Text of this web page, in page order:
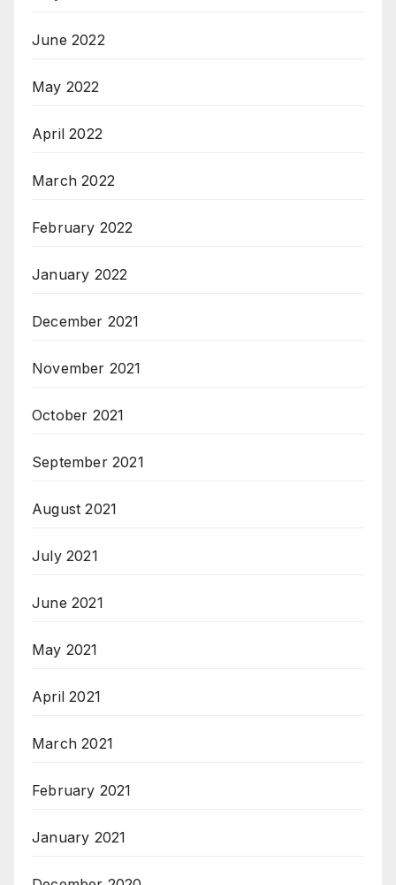
June 2022
May 2022
April 2022
March 2022
February 2022
January 2022
December 2021
November 2021
October 2021
September 2021
August 2021
July 2021
June 2021
May 2021
April 2021
March 2021
February 2021
January 2021